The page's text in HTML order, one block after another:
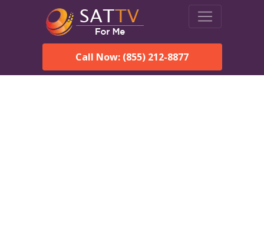
Call Now: (855) 212-8877